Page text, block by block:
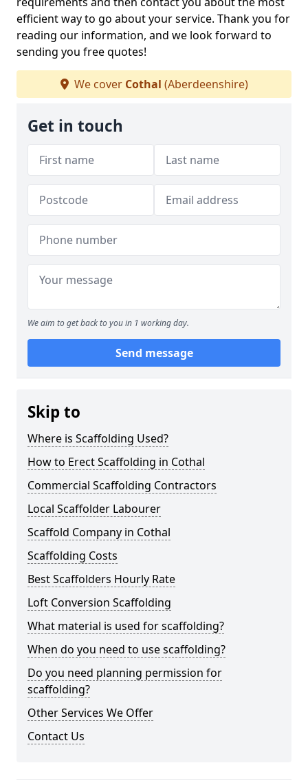
efficient way to go about your service. Thank you for
reading our information, and we look forward to
sending you free quotes!
We cover Cothal (Aberdeenshire)
Get in touch
We aim to get back to you in 1 working day.
Send message
Skip to
Where is Scaffolding Used?
How to Erect Scaffolding in Cothal
Commercial Scaffolding Contractors
Local Scaffolder Labourer
Scaffold Company in Cothal
Scaffolding Costs
Best Scaffolders Hourly Rate
Loft Conversion Scaffolding
What material is used for scaffolding?
When do you need to use scaffolding?
Do you need planning permission for
scaffolding?
Other Services We Offer
Contact Us